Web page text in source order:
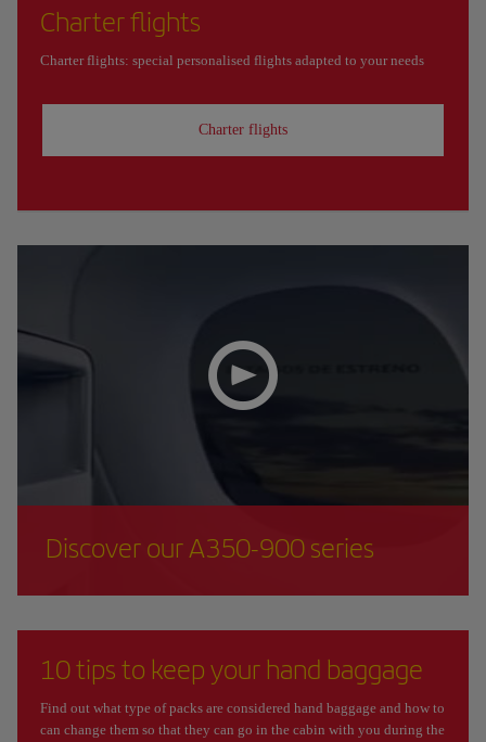
Charter flights
Charter flights: special personalised flights adapted to your needs
Charter flights
Discover our A350-900 series
10 tips to keep your hand baggage
Find out what type of packs are considered hand baggage and how to
can change them so that they can go in the cabin with you during the